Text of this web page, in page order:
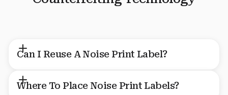
Can I Reuse A Noise Print Label?
No, Noise Print labels aren’t reusable because each one is a
unique fingerprint that represents and safeguards a specific
Where To Place Noise Print Labels?